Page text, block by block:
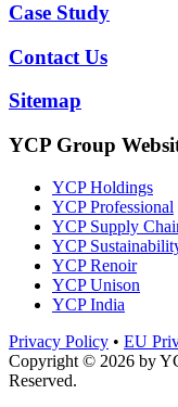
Case Study
Contact Us
Sitemap
YCP Group
YCP Holdings
YCP Professional
YCP Supply
YCP
YCP Renoir
YCP Unison
YCP India
Privacy Policy • EU
Copyright © 2026 by
Reserved.